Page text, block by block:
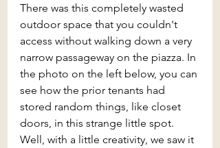
There was this completely wasted
outdoor space that you couldn't
access without walking down a very
narrow passageway on the piazza. In
the photo on the left below, you can
see how the prior tenants had
stored random things, like closet
doors, in this strange little spot.
Well, with a little creativity, we saw it